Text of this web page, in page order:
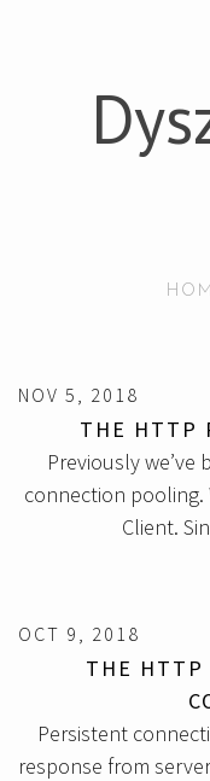
NOV 5, 2018
THE HTTP
Previously
connection pooling.
Client.
OCT 9, 2018
THE HTTP
Persistent
response from